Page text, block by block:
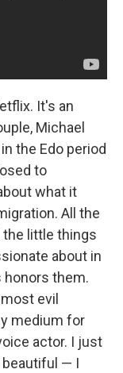
It's an
Michael
the Edo period
to
what it
All the
the little things
about in
them.
evil
medium for
actor. I just
— I